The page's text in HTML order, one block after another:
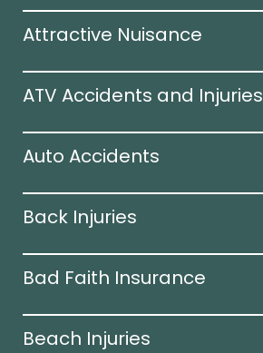
Attractive Nuisance
ATV Accidents and Injuries
Auto Accidents
Back Injuries
Bad Faith Insurance
Beach Injuries